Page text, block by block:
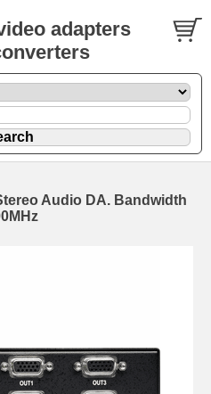
adapters
Audio DA. Bandwidth